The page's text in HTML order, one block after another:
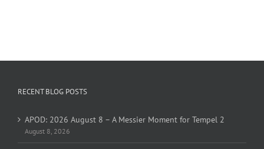
RECENT BLOG POSTS
APOD: 2026 August 8 – A Messier Moment for Tempel 2
August 8, 2026